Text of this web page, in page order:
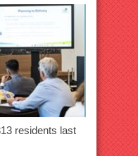
residents last